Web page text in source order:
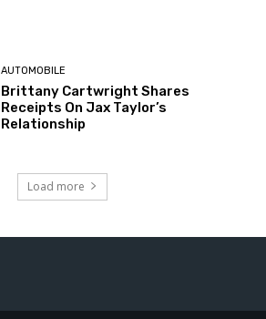
AUTOMOBILE
Brittany Cartwright Shares
Receipts On Jax Taylor’s
Relationship
Load more